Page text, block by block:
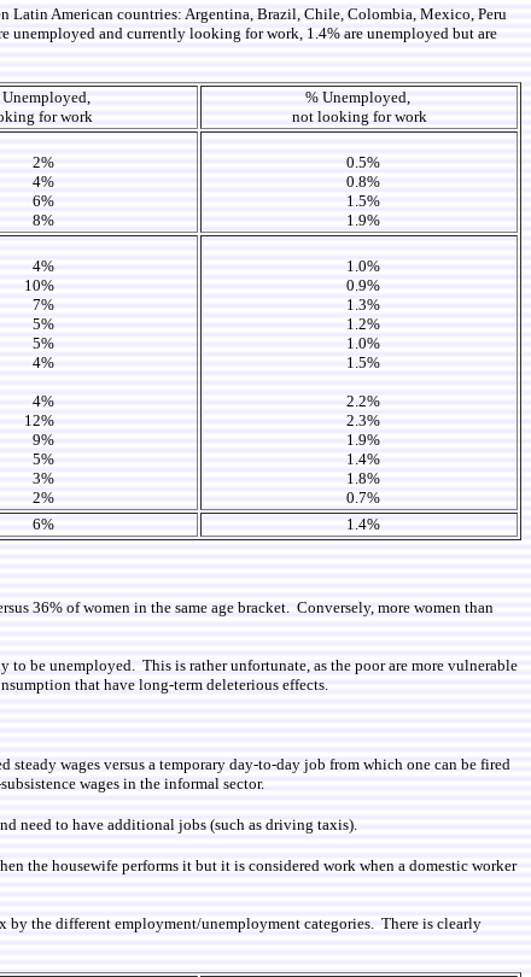
Latin American countries: Argentina, Brazil, Chile, Colombia, Mexico, Peru
unemployed and currently looking for work, 1.4% are unemployed but are
Unemployed,
for work
% Unemployed,
not looking for work
2%
4%
6%
8%
0.5%
0.8%
1.5%
1.9%
4%
10%
7%
5%
5%
4%
4%
12%
9%
5%
3%
2%
1.0%
0.9%
1.3%
1.2%
1.0%
1.5%
2.2%
2.3%
1.9%
1.4%
1.8%
0.7%
6% 1.4%
36% of women in the same age bracket. Conversely, more women than
be unemployed. This is rather unfortunate, as the poor are more vulnerable
that have long-term deleterious effects.
wages versus a temporary day-to-day job from which one can be fired
wages in the informal sector.
need to have additional jobs (such as driving taxis).
the housewife performs it but it is considered work when a domestic worker
by the different employment/unemployment categories. There is clearly